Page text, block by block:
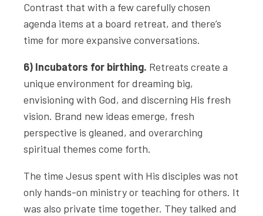
Contrast that with a few carefully chosen
agenda items at a board retreat, and there’s
time for more expansive conversations.
6) Incubators for birthing. Retreats create a
unique environment for dreaming big,
envisioning with God, and discerning His fresh
vision. Brand new ideas emerge, fresh
perspective is gleaned, and overarching
spiritual themes come forth.
The time Jesus spent with His disciples was not
only hands-on ministry or teaching for others. It
was also private time together. They talked and